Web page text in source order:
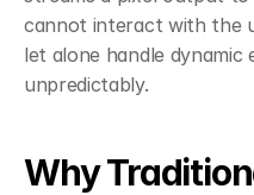
cannot interact with the
let alone handle
unpredictably.
Why